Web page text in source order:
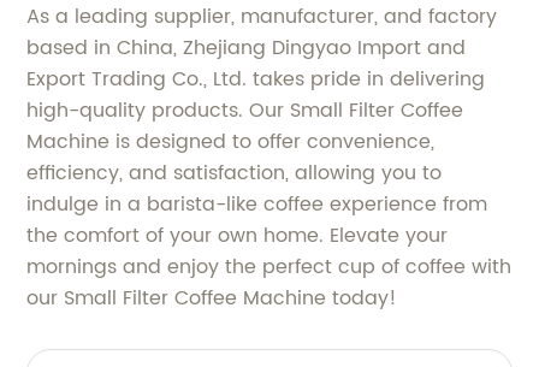
As a leading supplier, manufacturer, and factory
based in China, Zhejiang Dingyao Import and
Export Trading Co., Ltd. takes pride in delivering
high-quality products. Our Small Filter Coffee
Machine is designed to offer convenience,
efficiency, and satisfaction, allowing you to
indulge in a barista-like coffee experience from
the comfort of your own home. Elevate your
mornings and enjoy the perfect cup of coffee with
our Small Filter Coffee Machine today!